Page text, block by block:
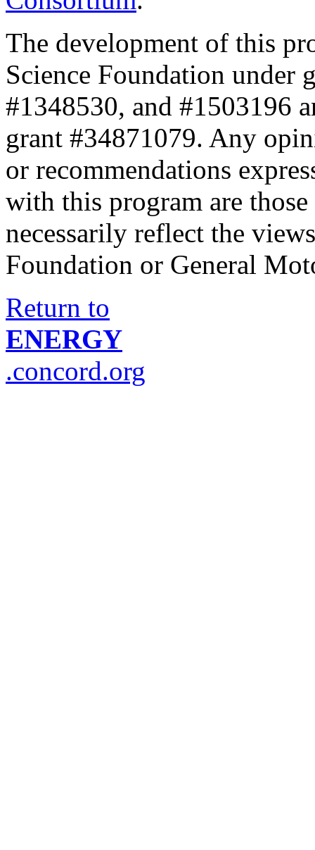
The development of this
Science Foundation under
#1348530, and #1503196
grant #34871079. Any
or recommendations
with this program are
necessarily reflect the
Foundation or General
Return to
ENERGY
.concord.org